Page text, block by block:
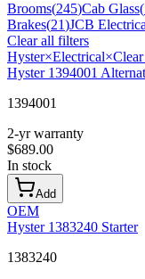
Brooms(245)Cab Glass(
Brakes(21)JCB
Clear all filters
Hyster×Electrical×
Hyster 1394001
1394001
2-yr warranty
$689.00
In stock
Add
OEM
Hyster 1383240 Starter
1383240